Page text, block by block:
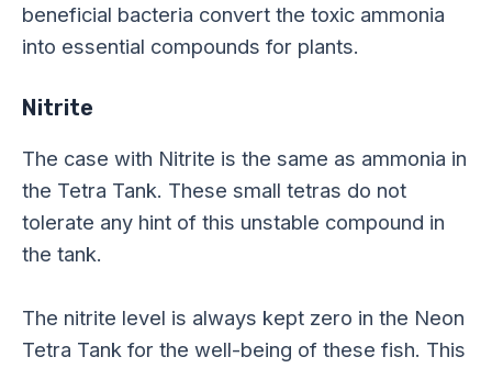
beneficial bacteria convert the toxic ammonia
into essential compounds for plants.
Nitrite
The case with Nitrite is the same as ammonia in
the Tetra Tank. These small tetras do not
tolerate any hint of this unstable compound in
the tank.
The nitrite level is always kept zero in the Neon
Tetra Tank for the well-being of these fish. This